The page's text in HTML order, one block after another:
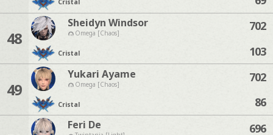
Cristal
48
Sheidyn Windsor
Omega [Chaos]
Cristal
702
103
49
Yukari Ayame
Omega [Chaos]
Cristal
702
86
Feri De
696